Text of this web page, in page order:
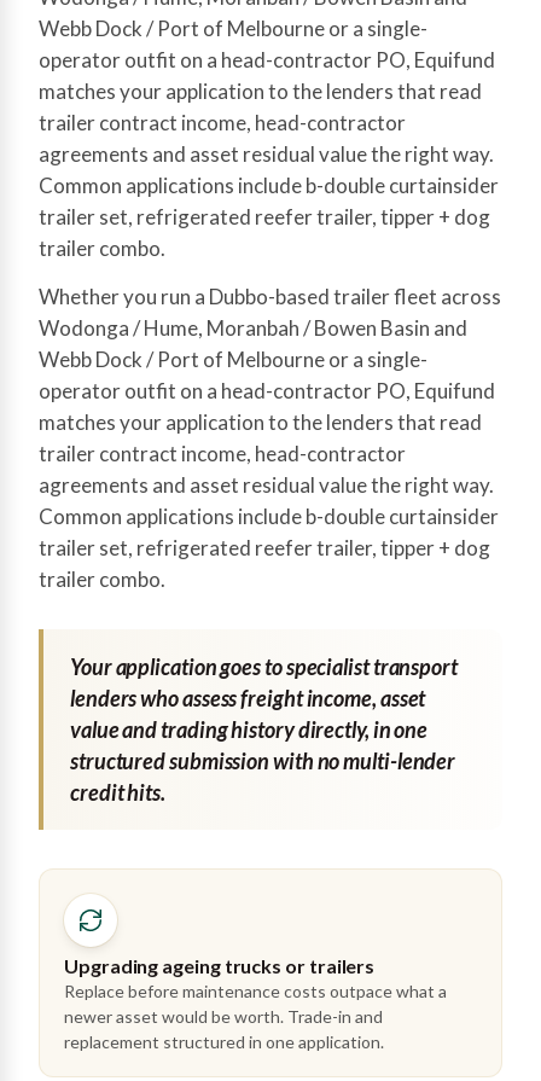
Webb Dock / Port of Melbourne or a single-
operator outfit on a head-contractor PO, Equifund
matches your application to the lenders that read
trailer contract income, head-contractor
agreements and asset residual value the right way.
Common applications include b-double curtainsider
trailer set, refrigerated reefer trailer, tipper + dog
trailer combo.
Whether you run a Dubbo-based trailer fleet across
Wodonga / Hume, Moranbah / Bowen Basin and
Webb Dock / Port of Melbourne or a single-
operator outfit on a head-contractor PO, Equifund
matches your application to the lenders that read
trailer contract income, head-contractor
agreements and asset residual value the right way.
Common applications include b-double curtainsider
trailer set, refrigerated reefer trailer, tipper + dog
trailer combo.
Your application goes to specialist transport
lenders who assess freight income, asset
value and trading history directly, in one
structured submission with no multi-lender
credit hits.
Upgrading ageing trucks or trailers
Replace before maintenance costs outpace what a
newer asset would be worth. Trade-in and
replacement structured in one application.